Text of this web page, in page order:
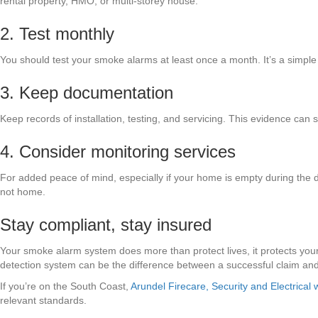
2. Test monthly
You should test your smoke alarms at least once a month. It’s a
3. Keep documentation
Keep records of installation, testing, and servicing. This evidence
4. Consider monitoring services
For added peace of mind, especially if your home is empty during
not home.
Stay compliant, stay insured
Your smoke alarm system does more than protect lives, it protects
detection system can be the difference between a successful claim
If you’re on the South Coast, Arundel Firecare, Security and Electrical
relevant standards.